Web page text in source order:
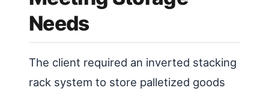
Needs
The client required an inverted stacking
rack system to store palletized goods